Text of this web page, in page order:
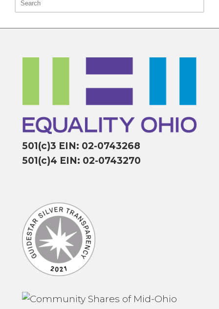
501(c)3 EIN: 02-0743268
501(c)4 EIN: 02-0743270